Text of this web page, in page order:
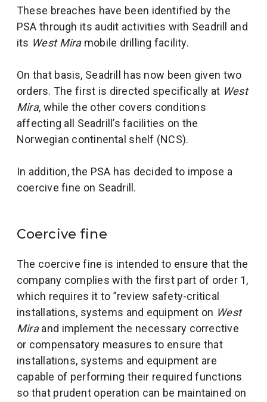
These breaches have been identified by the
PSA through its audit activities with Seadrill and
its West Miramobile drilling facility.
On that basis, Seadrill has now been given two
orders. The first is directed specifically at West
Mira, while the other covers conditions
affecting all Seadrill’s facilities on the
Norwegian continental shelf (NCS).
In addition, the PSA has decided to impose a
coercive fine on Seadrill.
Coercive fine
The coercive fine is intended to ensure that the
company complies with the first part of order 1,
which requires it to ”review safety-critical
installations, systems and equipment on West
Miraand implement the necessary corrective
or compensatory measures to ensure that
installations, systems and equipment are
capable of performing their required functions
so that prudent operation can be maintained on